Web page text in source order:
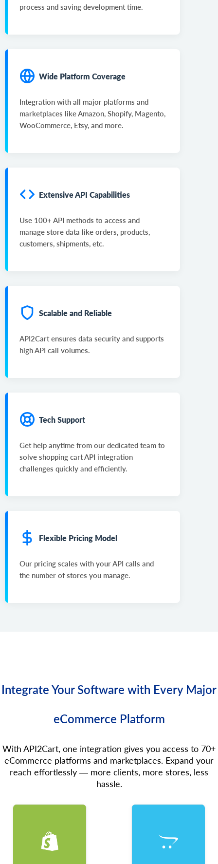
process and saving development time.
Wide Platform Coverage
Integration with all major platforms and
marketplaces like Amazon, Shopify, Magento,
WooCommerce, Etsy, and more.
Extensive API Capabilities
Use 100+ API methods to access and
manage store data like orders, products,
customers, shipments, etc.
Scalable and Reliable
API2Cart ensures data security and supports
high API call volumes.
Tech Support
Get help anytime from our dedicated team to
solve shopping cart API integration
challenges quickly and efficiently.
Flexible Pricing Model
Our pricing scales with your API calls and
the number of stores you manage.
Integrate Your Software with Every Major
eCommerce Platform
With API2Cart, one integration gives you access to 70+
eCommerce platforms and marketplaces. Expand your
reach effortlessly — more clients, more stores, less
hassle.